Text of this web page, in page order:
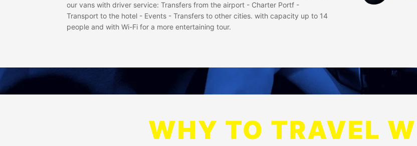
our vans with driver service: Transfers from the airport - Charter Portf -
Transport to the hotel - Events - Transfers to other cities. with capacity up to 14
people and with Wi-Fi for a more entertaining tour.
WHY TO TRAVEL